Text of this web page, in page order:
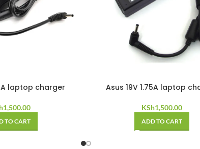
laptop charger
1,500.00
TO CART
Asus 19V 1.75A laptop
KSh1,500.00
ADD TO CART